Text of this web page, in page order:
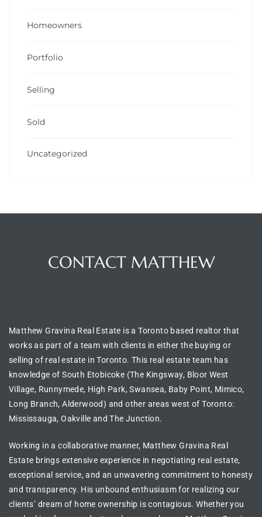
Homeowners
Portfolio
Selling
Sold
Uncategorized
CONTACT MATTHEW
Matthew Gravina Real Estate is a Toronto based realtor that
works as part of a team with clients in either the buying or
selling of real estate inToronto. This real estate team has
knowledge of South Etobicoke (The Kingsway, Bloor West
Village, Runnymede, High Park, Swansea, Baby Point, Mimico,
Long Branch, Alderwood) and other areas west of Toronto:
Mississauga, Oakville and The Junction.
Working in a collaborative manner, Matthew Gravina Real
Estate brings extensive experience in negotiating real estate,
exceptional service, and an unwavering commitment to honesty
and transparency. His unbound enthusiasm for realizing our
clients’ dream of home ownership is contagious. Whether you